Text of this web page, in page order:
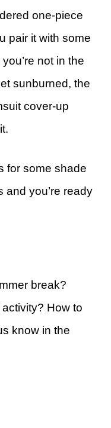
one-piece
pair it with some
not in the
sunburned, the
cover-up
for some shade
and you’re ready
break?
How to
know in the